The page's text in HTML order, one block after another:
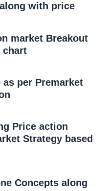
with price
market Breakout
chart
per Premarket
Price action
Strategy based
Concepts along